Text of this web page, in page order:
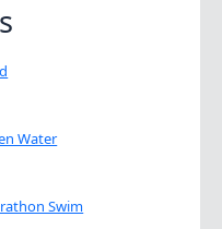
Water
Swim